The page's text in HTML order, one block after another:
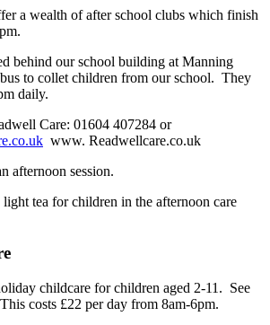
a wealth of after school clubs which finish
behind our school building at Manning
to collet children from our school. They
daily.
Care: 01604 407284 or
www. Readwellcare.co.uk
afternoon session.
tea for children in the afternoon care
childcare for children aged 2-11. See
costs £22 per day from 8am-6pm.